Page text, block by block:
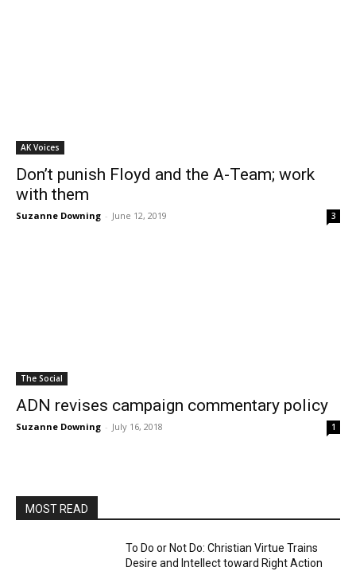
AK Voices
Don’t punish Floyd and the A-Team; work
with them
Suzanne Downing - June 12, 2019 3
The Social
ADN revises campaign commentary policy
Suzanne Downing - July 16, 2018 1
MOST READ
To Do or Not Do: Christian Virtue Trains
Desire and Intellect toward Right Action